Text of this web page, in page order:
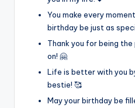
You make every
birthday be just as
Thank you for being
on! 🤗
Life is better with you
bestie! 🥰
May your birthday be